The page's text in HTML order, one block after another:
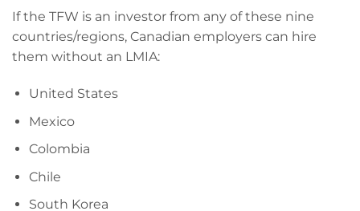
If the TFW is an investor from any of these nine
countries/regions, Canadian employers can hire
them without an LMIA:
United States
Mexico
Colombia
Chile
South Korea